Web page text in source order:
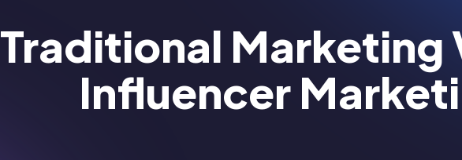
Traditional Marketing
Influencer